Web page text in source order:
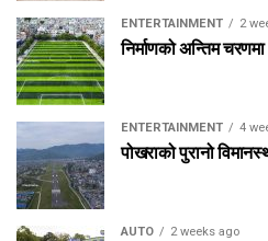
ENTERTAINMENT 2
निर्माणको अन्तिम
ENTERTAINMENT 4
पोखराको पुरानो
AUTO 2 weeks ago